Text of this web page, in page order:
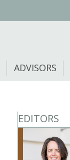
ADVISORS
EDITORS